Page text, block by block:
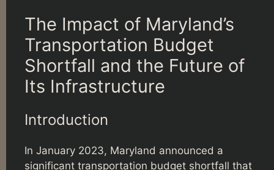
The Impact of Maryland’s
Transportation Budget
Shortfall and the Future of
Its Infrastructure
Introduction
In January 2023, Maryland announced a
significant transportation budget shortfall that